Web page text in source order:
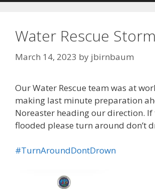
Water Rescue
March 14, 2023 by jbirnbaum
Our Water Rescue team was at
making last minute preparation
Noreaster heading our direction. If
flooded please turn around don’t
#TurnAroundDontDrown